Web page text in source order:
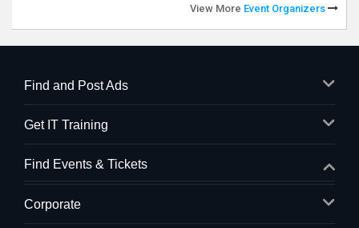
View More Event Organizers
Find and Post Ads
Get IT Training
Find Events & Tickets
Corporate